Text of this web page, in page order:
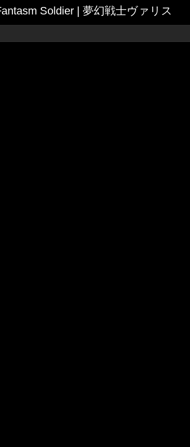
Soldier | 夢幻戦士ヴァリス